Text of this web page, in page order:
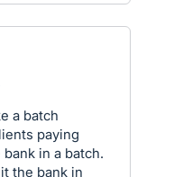
a batch
paying
in a batch.
the bank in